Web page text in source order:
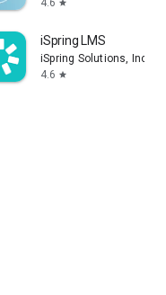
4.6 star
iSpring LMS
iSpring Solutions, Inc.
4.6 star